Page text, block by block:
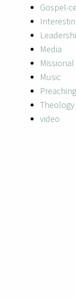
Gospel-
Media
Music
Preaching
Theology
video